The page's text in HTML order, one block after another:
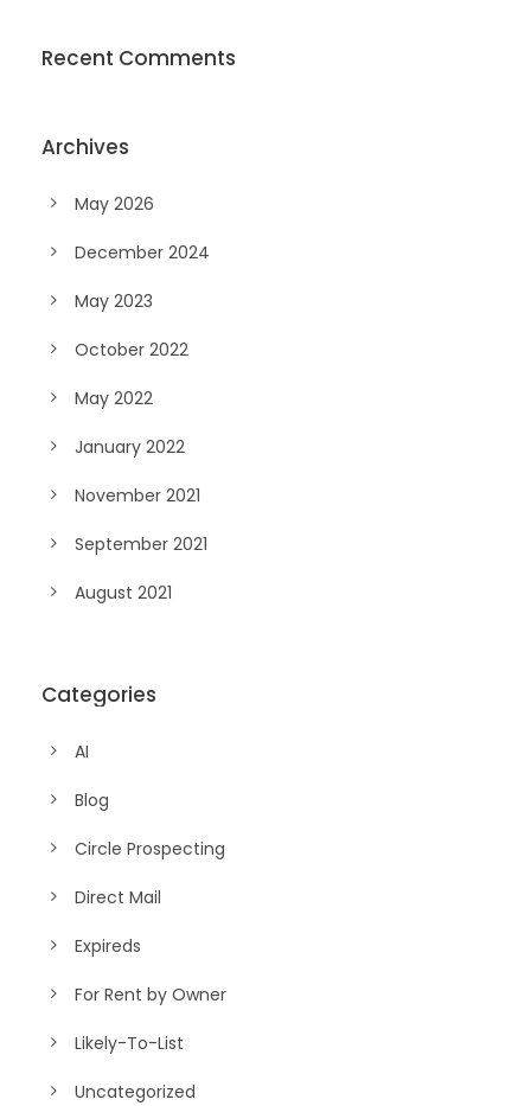
Recent Comments
Archives
May 2026
December 2024
May 2023
October 2022
May 2022
January 2022
November 2021
September 2021
August 2021
Categories
AI
Blog
Circle Prospecting
Direct Mail
Expireds
For Rent by Owner
Likely-To-List
Uncategorized